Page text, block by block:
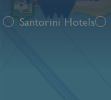
Santorini Hotels